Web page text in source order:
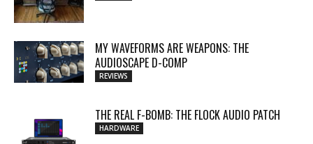
MY WAVEFORMS ARE WEAPONS: THE
AUDIOSCAPE D-COMP
REVIEWS
THE REAL F-BOMB: THE FLOCK AUDIO PATCH
HARDWARE